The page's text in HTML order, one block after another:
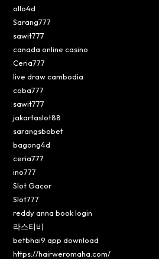
ollo4d
Sarang777
sawit777
canada online casino
Ceria777
live draw cambodia
coba777
sawit777
jakartaslot88
sarangsbobet
bagong4d
ceria777
ino777
Slot Gacor
Slot777
reddy anna book login
라스티비
betbhai9 app download
https://hairweromaha.com/